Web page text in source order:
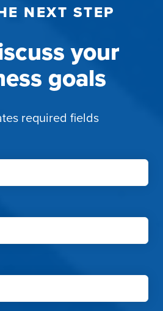
NEXT STEP
your
goals
required fields